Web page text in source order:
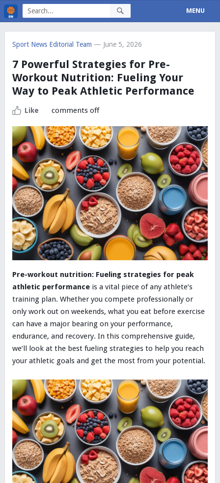
MENU
Sport News Editorial Team — June 5, 2026
7 Powerful Strategies for Pre-
Workout Nutrition: Fueling Your
Way to Peak Athletic Performance
Like comments off
Pre-workout nutrition: Fueling strategies for peak
athletic performanceis a vital piece of any athlete’s
training plan. Whether you compete professionally or
only work out on weekends, what you eat before exercise
can have a major bearing on your performance,
endurance, and recovery. In this comprehensive guide,
we’ll look at the best fueling strategies to help you reach
your athletic goals and get the most from your potential.